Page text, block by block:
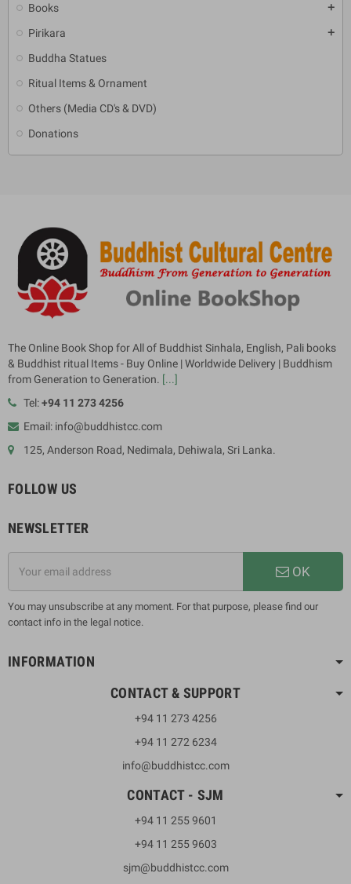
Books add
Pirikara add
Buddha Statues
Ritual Items & Ornament
Others (Media CD's & DVD)
Donations
The Online Book Shop for All of Buddhist Sinhala, English, Pali books
& Buddhist ritual Items - Buy Online | Worldwide Delivery | Buddhism
from Generation to Generation. [...]
Tel:+94 11 273 4256
Email: info@buddhistcc.com
125, Anderson Road, Nedimala, Dehiwala, Sri Lanka.
FOLLOW US
NEWSLETTER
OK
You may unsubscribe at any moment. For that purpose, please find our
contact info in the legal notice.
INFORMATION
CONTACT & SUPPORT
+94 11 273 4256
+94 11 272 6234
info@buddhistcc.com
CONTACT - SJM
+94 11 255 9601
+94 11 255 9603
sjm@buddhistcc.com